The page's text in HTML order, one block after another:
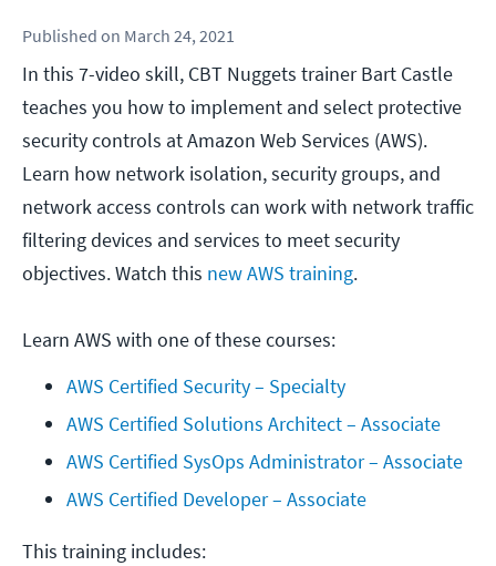
Published on March 24, 2021
In this 7-video skill, CBT Nuggets trainer Bart Castle
teaches you how to implement and select protective
security controls at Amazon Web Services (AWS).
Learn how network isolation, security groups, and
network access controls can work with network traffic
filtering devices and services to meet security
objectives. Watch this new AWS training.
Learn AWS with one of these courses:
AWS Certified Security – Specialty
AWS Certified Solutions Architect – Associate
AWS Certified SysOps Administrator – Associate
AWS Certified Developer – Associate
This training includes: